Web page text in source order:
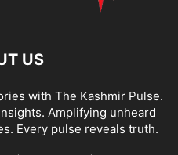
US
with The Kashmir Pulse.
Amplifying unheard
Every pulse reveals truth.